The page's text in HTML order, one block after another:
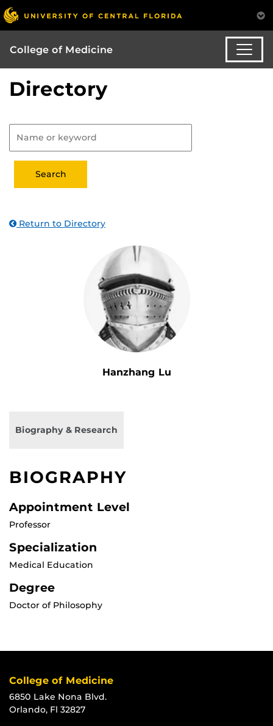
College of Medicine
Directory
Return to Directory
Hanzhang Lu
Biography & Research
BIOGRAPHY
Appointment Level
Professor
Specialization
Medical Education
Degree
Doctor of Philosophy
College of Medicine
6850 Lake Nona Blvd.
Orlando, Fl 32827